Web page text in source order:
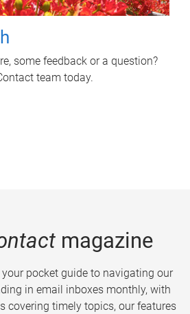
some feedback or a question?
team today.
magazine
pocket guide to navigating our
in email inboxes monthly, with
covering timely topics, our features